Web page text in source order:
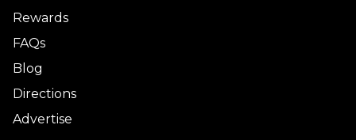
Rewards
FAQs
Blog
Directions
Advertise